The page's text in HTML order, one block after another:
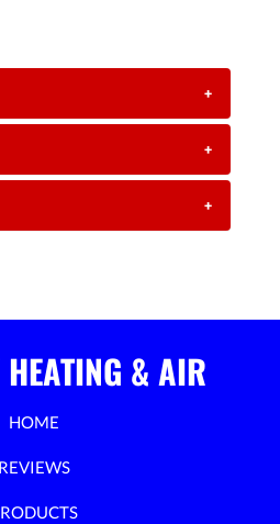
+
+
+
& AIR
HOME
REVIEWS